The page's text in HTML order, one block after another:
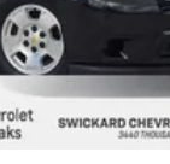
blocks and absorbs
vibrations,
it belongs
3 Plus System with